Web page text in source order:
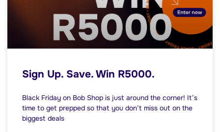
Sign Up. Save. Win R5000.
Black Friday on Bob Shop is just around the corner! It’s
time to get prepped so that you don’t miss out on the
biggest deals